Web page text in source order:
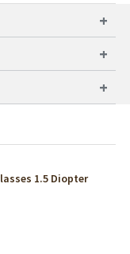
1.5 Diopter